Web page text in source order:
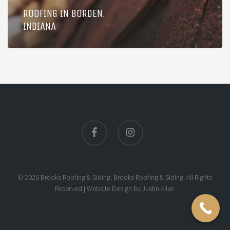
ROOFING IN BORDEN,
INDIANA
facebook
© 2026 Brooks Roofing & Siding. Brooks Roofing & Siding. All Rights
Reserved |Website Design byJustin Allen